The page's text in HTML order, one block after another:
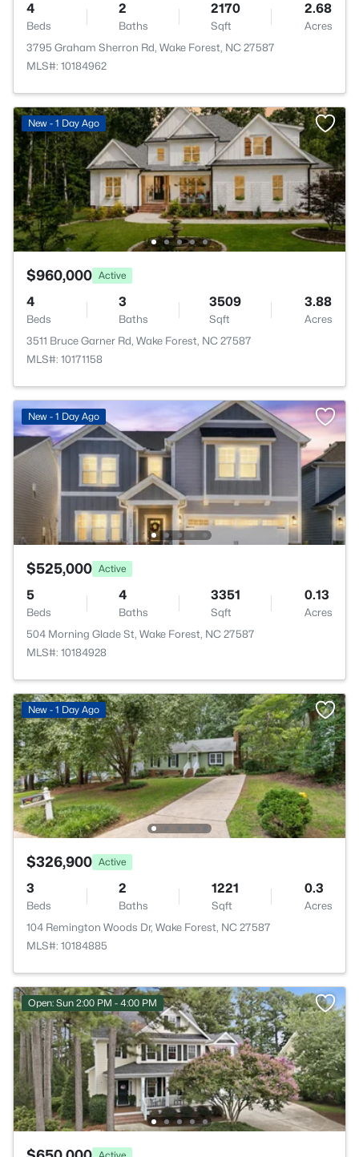
4
Beds
2
Baths
2170
Sqft
2.68
Acres
3795 Graham Sherron Rd, Wake Forest, NC 27587
MLS#: 10184962
New - 1 Day Ago
$960,000 Active
4
Beds
3
Baths
3509
Sqft
3.88
Acres
3511 Bruce Garner Rd, Wake Forest, NC 27587
MLS#: 10171158
New - 1 Day Ago
$525,000 Active
5
Beds
4
Baths
3351
Sqft
0.13
Acres
504 Morning Glade St, Wake Forest, NC 27587
MLS#: 10184928
New - 1 Day Ago
$326,900 Active
3
Beds
2
Baths
1221
Sqft
0.3
Acres
104 Remington Woods Dr, Wake Forest, NC 27587
MLS#: 10184885
Open: Sun 2:00 PM - 4:00 PM
Active